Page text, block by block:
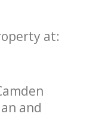
at:
and